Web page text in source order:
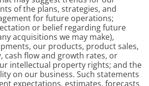
of the plans, strategies, and
for future operations;
or belief regarding future
acquisitions we may make),
our products, product sales,
cash flow and growth rates, or
intellectual property rights; and the
on our business. Such statements
expectations, estimates, forecasts